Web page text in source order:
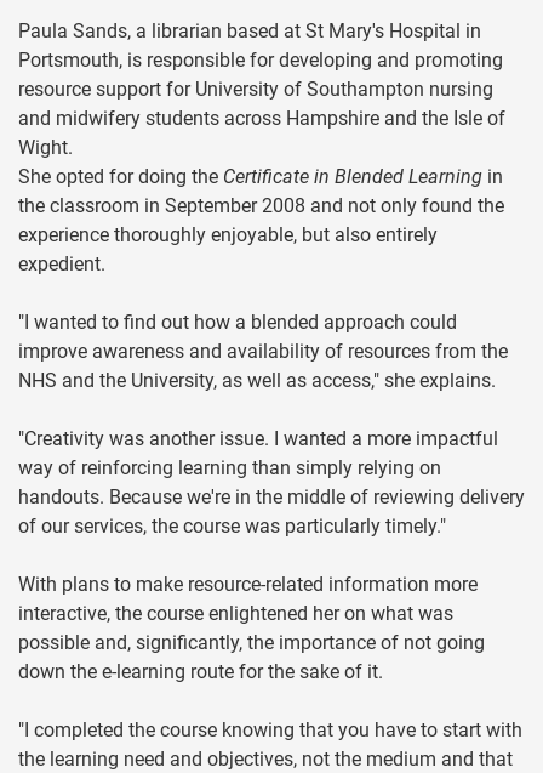
Paula Sands, a librarian based at St Mary's Hospital in
Portsmouth, is responsible for developing and promoting
resource support for University of Southampton nursing
and midwifery students across Hampshire and the Isle of
Wight.
She opted for doing the Certificate in Blended Learning in
the classroom in September 2008 and not only found the
experience thoroughly enjoyable, but also entirely
expedient.
"I wanted to find out how a blended approach could
improve awareness and availability of resources from the
NHS and the University, as well as access," she explains.
"Creativity was another issue. I wanted a more impactful
way of reinforcing learning than simply relying on
handouts. Because we're in the middle of reviewing delivery
of our services, the course was particularly timely."
With plans to make resource-related information more
interactive, the course enlightened her on what was
possible and, significantly, the importance of not going
down the e-learning route for the sake of it.
"I completed the course knowing that you have to start with
the learning need and objectives, not the medium and that